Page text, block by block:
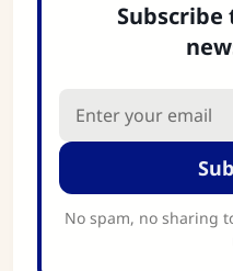
No spam, no sharing